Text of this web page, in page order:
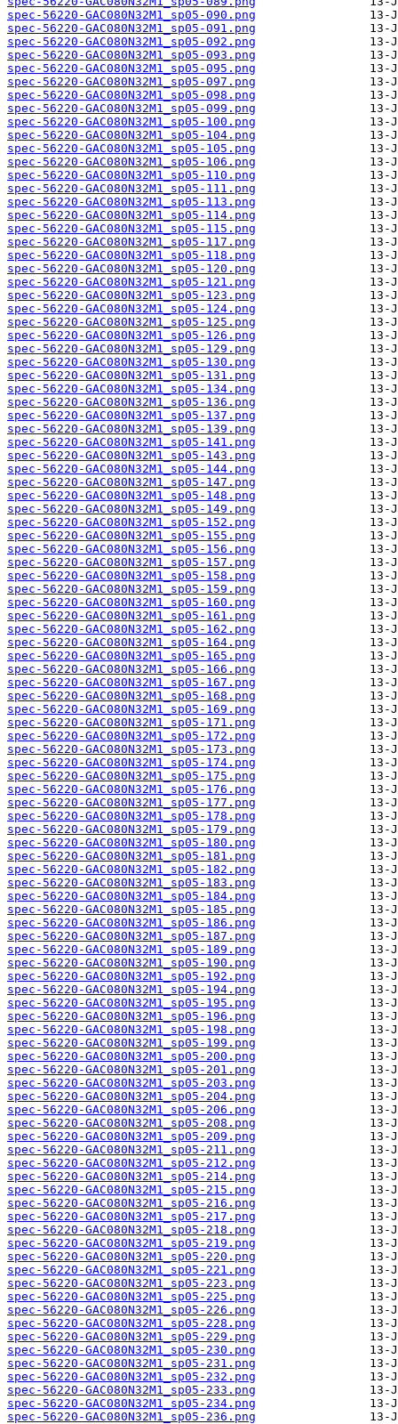
spec-56220-GAC080N32M1_sp05-090.png
spec-56220-GAC080N32M1_sp05-091.png
spec-56220-GAC080N32M1_sp05-092.png
spec-56220-GAC080N32M1_sp05-093.png
spec-56220-GAC080N32M1_sp05-095.png
spec-56220-GAC080N32M1_sp05-097.png
spec-56220-GAC080N32M1_sp05-098.png
spec-56220-GAC080N32M1_sp05-099.png
spec-56220-GAC080N32M1_sp05-100.png
spec-56220-GAC080N32M1_sp05-104.png
spec-56220-GAC080N32M1_sp05-105.png
spec-56220-GAC080N32M1_sp05-106.png
spec-56220-GAC080N32M1_sp05-110.png
spec-56220-GAC080N32M1_sp05-111.png
spec-56220-GAC080N32M1_sp05-113.png
spec-56220-GAC080N32M1_sp05-114.png
spec-56220-GAC080N32M1_sp05-115.png
spec-56220-GAC080N32M1_sp05-117.png
spec-56220-GAC080N32M1_sp05-118.png
spec-56220-GAC080N32M1_sp05-120.png
spec-56220-GAC080N32M1_sp05-121.png
spec-56220-GAC080N32M1_sp05-123.png
spec-56220-GAC080N32M1_sp05-124.png
spec-56220-GAC080N32M1_sp05-125.png
spec-56220-GAC080N32M1_sp05-126.png
spec-56220-GAC080N32M1_sp05-129.png
spec-56220-GAC080N32M1_sp05-130.png
spec-56220-GAC080N32M1_sp05-131.png
spec-56220-GAC080N32M1_sp05-134.png
spec-56220-GAC080N32M1_sp05-136.png
spec-56220-GAC080N32M1_sp05-137.png
spec-56220-GAC080N32M1_sp05-139.png
spec-56220-GAC080N32M1_sp05-141.png
spec-56220-GAC080N32M1_sp05-143.png
spec-56220-GAC080N32M1_sp05-144.png
spec-56220-GAC080N32M1_sp05-147.png
spec-56220-GAC080N32M1_sp05-148.png
spec-56220-GAC080N32M1_sp05-149.png
spec-56220-GAC080N32M1_sp05-152.png
spec-56220-GAC080N32M1_sp05-155.png
spec-56220-GAC080N32M1_sp05-156.png
spec-56220-GAC080N32M1_sp05-157.png
spec-56220-GAC080N32M1_sp05-158.png
spec-56220-GAC080N32M1_sp05-159.png
spec-56220-GAC080N32M1_sp05-160.png
spec-56220-GAC080N32M1_sp05-161.png
spec-56220-GAC080N32M1_sp05-162.png
spec-56220-GAC080N32M1_sp05-164.png
spec-56220-GAC080N32M1_sp05-165.png
spec-56220-GAC080N32M1_sp05-166.png
spec-56220-GAC080N32M1_sp05-167.png
spec-56220-GAC080N32M1_sp05-168.png
spec-56220-GAC080N32M1_sp05-169.png
spec-56220-GAC080N32M1_sp05-171.png
spec-56220-GAC080N32M1_sp05-172.png
spec-56220-GAC080N32M1_sp05-173.png
spec-56220-GAC080N32M1_sp05-174.png
spec-56220-GAC080N32M1_sp05-175.png
spec-56220-GAC080N32M1_sp05-176.png
spec-56220-GAC080N32M1_sp05-177.png
spec-56220-GAC080N32M1_sp05-178.png
spec-56220-GAC080N32M1_sp05-179.png
spec-56220-GAC080N32M1_sp05-180.png
spec-56220-GAC080N32M1_sp05-181.png
spec-56220-GAC080N32M1_sp05-182.png
spec-56220-GAC080N32M1_sp05-183.png
spec-56220-GAC080N32M1_sp05-184.png
spec-56220-GAC080N32M1_sp05-185.png
spec-56220-GAC080N32M1_sp05-186.png
spec-56220-GAC080N32M1_sp05-187.png
spec-56220-GAC080N32M1_sp05-189.png
spec-56220-GAC080N32M1_sp05-190.png
spec-56220-GAC080N32M1_sp05-192.png
spec-56220-GAC080N32M1_sp05-194.png
spec-56220-GAC080N32M1_sp05-195.png
spec-56220-GAC080N32M1_sp05-196.png
spec-56220-GAC080N32M1_sp05-198.png
spec-56220-GAC080N32M1_sp05-199.png
spec-56220-GAC080N32M1_sp05-200.png
spec-56220-GAC080N32M1_sp05-201.png
spec-56220-GAC080N32M1_sp05-203.png
spec-56220-GAC080N32M1_sp05-204.png
spec-56220-GAC080N32M1_sp05-206.png
spec-56220-GAC080N32M1_sp05-208.png
spec-56220-GAC080N32M1_sp05-209.png
spec-56220-GAC080N32M1_sp05-211.png
spec-56220-GAC080N32M1_sp05-212.png
spec-56220-GAC080N32M1_sp05-214.png
spec-56220-GAC080N32M1_sp05-215.png
spec-56220-GAC080N32M1_sp05-216.png
spec-56220-GAC080N32M1_sp05-217.png
spec-56220-GAC080N32M1_sp05-218.png
spec-56220-GAC080N32M1_sp05-219.png
spec-56220-GAC080N32M1_sp05-220.png
spec-56220-GAC080N32M1_sp05-221.png
spec-56220-GAC080N32M1_sp05-223.png
spec-56220-GAC080N32M1_sp05-225.png
spec-56220-GAC080N32M1_sp05-226.png
spec-56220-GAC080N32M1_sp05-228.png
spec-56220-GAC080N32M1_sp05-229.png
spec-56220-GAC080N32M1_sp05-230.png
spec-56220-GAC080N32M1_sp05-231.png
spec-56220-GAC080N32M1_sp05-232.png
spec-56220-GAC080N32M1_sp05-233.png
spec-56220-GAC080N32M1_sp05-234.png
spec-56220-GAC080N32M1_sp05-236.png